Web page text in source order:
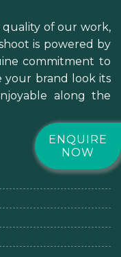
quality of our work,
is powered by
commitment to
your brand look its
along the
ENQUIRE
NOW